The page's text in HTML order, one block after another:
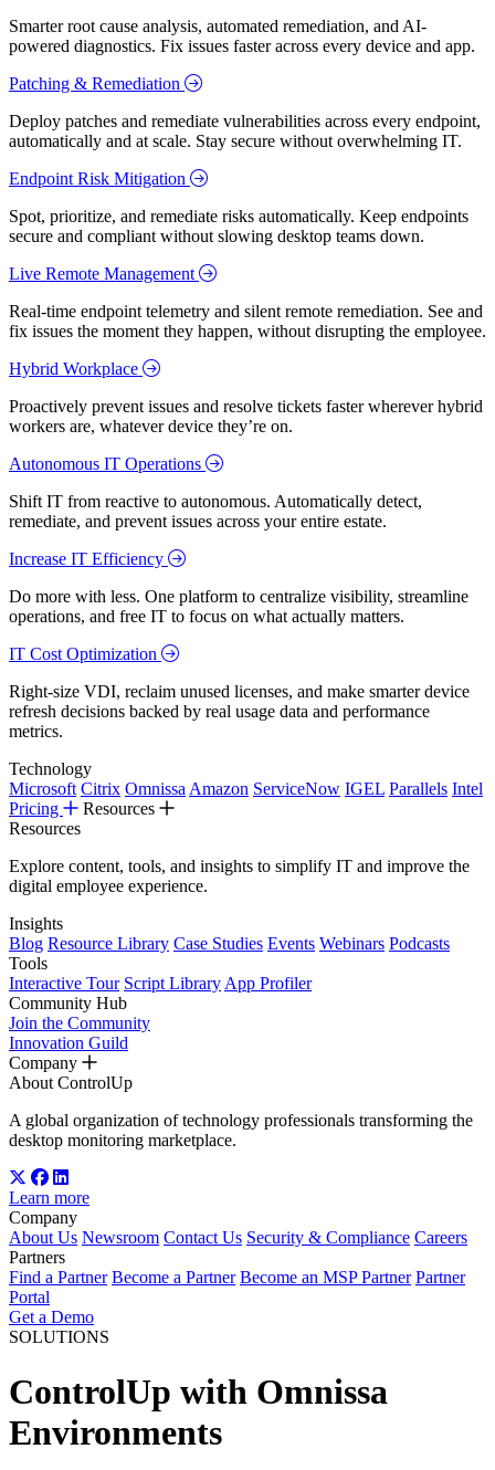
Smarter root cause analysis, automated remediation, and AI-
powered diagnostics. Fix issues faster across every device and app.
Patching & Remediation
Deploy patches and remediate vulnerabilities across every endpoint,
automatically and at scale. Stay secure without overwhelming IT.
Endpoint Risk Mitigation
Spot, prioritize, and remediate risks automatically. Keep endpoints
secure and compliant without slowing desktop teams down.
Live Remote Management
Real-time endpoint telemetry and silent remote remediation. See and
fix issues the moment they happen, without disrupting the employee.
Hybrid Workplace
Proactively prevent issues and resolve tickets faster wherever hybrid
workers are, whatever device they’re on.
Autonomous IT Operations
Shift IT from reactive to autonomous. Automatically detect,
remediate, and prevent issues across your entire estate.
Increase IT Efficiency
Do more with less. One platform to centralize visibility, streamline
operations, and free IT to focus on what actually matters.
IT Cost Optimization
Right-size VDI, reclaim unused licenses, and make smarter device
refresh decisions backed by real usage data and performance
metrics.
Technology
Microsoft Citrix Omnissa Amazon ServiceNow IGEL Parallels Intel
Pricing
Resources
Resources
Explore content, tools, and insights to simplify IT and improve the
digital employee experience.
Insights
Blog Resource Library Case Studies Events Webinars Podcasts
Tools
Interactive Tour Script Library App Profiler
Community Hub
Join the Community
Innovation Guild
Company
About ControlUp
A global organization of technology professionals transforming the
desktop monitoring marketplace.
Learn more
Company
About Us Newsroom Contact Us Security & Compliance Careers
Partners
Find a Partner Become a Partner Become an MSP Partner Partner
Portal
Get a Demo
SOLUTIONS
ControlUp with Omnissa
Environments